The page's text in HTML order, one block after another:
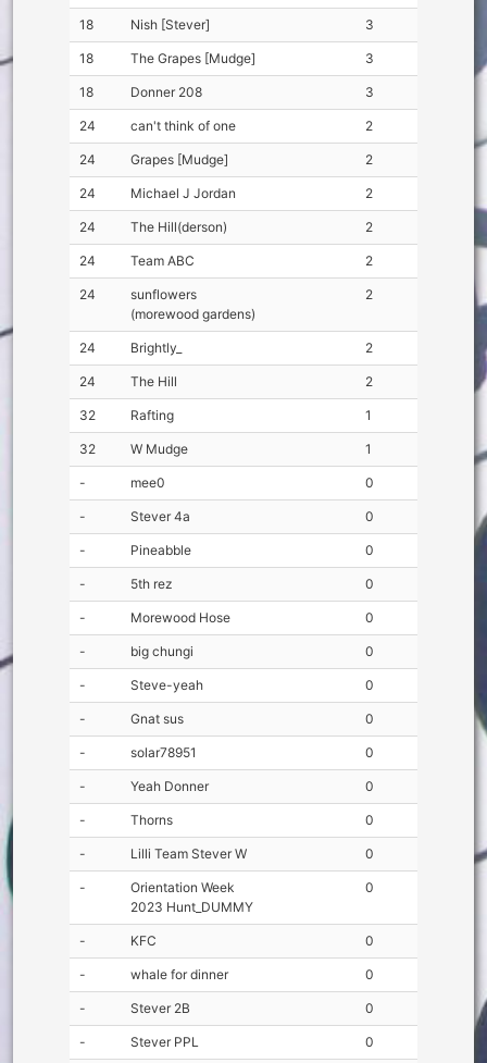
18 Nish [Stever] 3
18 The Grapes [Mudge] 3
18 Donner 208 3
24 can't think of one 2
24 Grapes [Mudge] 2
24 Michael J Jordan 2
24 The Hill(derson) 2
24 Team ABC 2
24
sunflowers
(morewood gardens)
2
24 Brightly_ 2
24 The Hill 2
32 Rafting 1
32 W Mudge 1
- mee0 0
- Stever 4a 0
- Pineabble 0
- 5th rez 0
- Morewood Hose 0
- big chungi 0
- Steve-yeah 0
- Gnat sus 0
- solar78951 0
- Yeah Donner 0
- Thorns 0
- Lilli Team Stever W 0
-
Orientation Week
2023 Hunt_DUMMY
0
- KFC 0
- whale for dinner 0
- Stever 2B 0
- Stever PPL 0